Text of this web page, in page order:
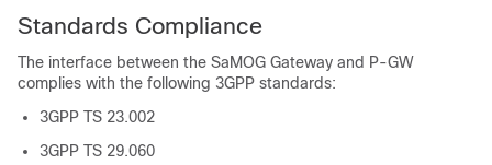
Standards Compliance
The interface between the SaMOG Gateway and P-GW
complies with the following 3GPP standards:
3GPP TS 23.002
3GPP TS 29.060